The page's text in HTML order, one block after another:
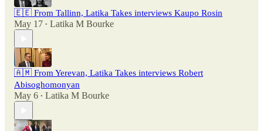
🇪🇪 From Tallinn, Latika Takes interviews Kaupo Rosin
May 17 • Latika M Bourke
🇦🇲 From Yerevan, Latika Takes interviews Robert
Abisoghomonyan
May 6 • Latika M Bourke